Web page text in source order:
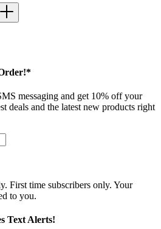
messaging and get 10% off your
deals and the latest new products right
First time subscribers only. Your
to you.
Text Alerts!